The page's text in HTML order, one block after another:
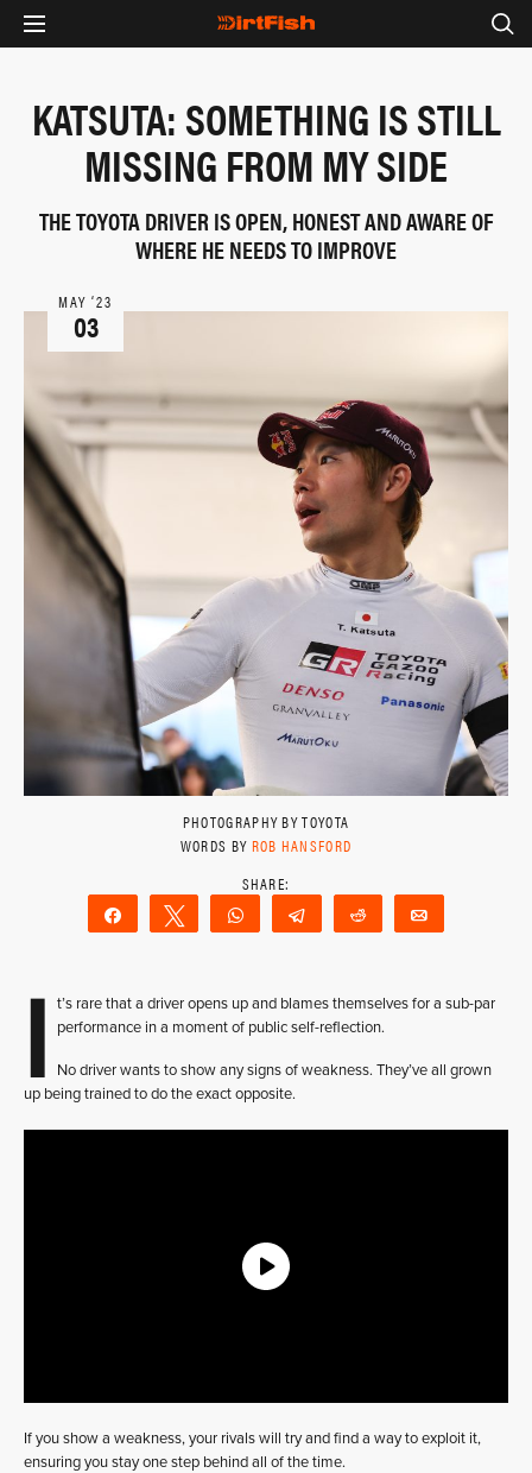
KATSUTA: SOMETHING IS STILL
MISSING FROM MY SIDE
THE TOYOTA DRIVER IS OPEN, HONEST AND AWARE OF
WHERE HE NEEDS TO IMPROVE
MAY ‘23
03
PHOTOGRAPHY BY TOYOTA
WORDS BY ROB HANSFORD
Share Tweet WhatsAppTelegram Reddit
I
t’s rare that a driver opens up and blames themselves for a sub-par
performance in a moment of public self-reflection.
No driver wants to show any signs of weakness. They’ve all grown
up being trained to do the exact opposite.
If you show a weakness, your rivals will try and find a way to exploit it,
ensuring you stay one step behind all of the time.